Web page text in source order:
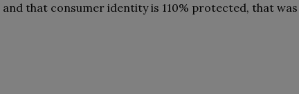
that consumer identity is 110% protected, that was